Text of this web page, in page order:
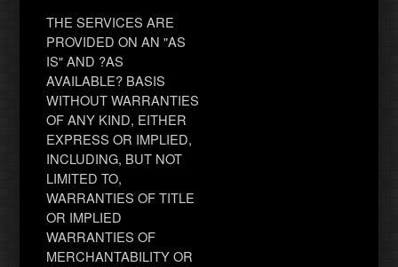
THE SERVICES ARE
PROVIDED ON AN "AS
IS" AND ?AS
AVAILABLE? BASIS
WITHOUT WARRANTIES
OF ANY KIND, EITHER
EXPRESS OR IMPLIED,
INCLUDING, BUT NOT
LIMITED TO,
WARRANTIES OF TITLE
OR IMPLIED
WARRANTIES OF
MERCHANTABILITY OR